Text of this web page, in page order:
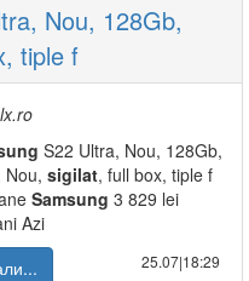
Nou, 128Gb,
tiple f
S22 Ultra, Nou, 128Gb,
Nou, sigilat, full box, tiple f
Samsung 3 829 lei
Azi
25.07|18:29